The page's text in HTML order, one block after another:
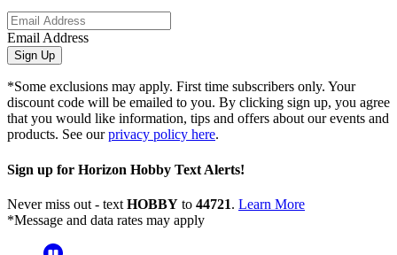
Email Address
Sign Up
*Some exclusions may apply. First time subscribers only. Your
discount code will be emailed to you. By clicking sign up, you agree
that you would like information, tips and offers about our events and
products. See ourprivacy policy here.
Sign up for Horizon Hobby Text Alerts!
Never miss out - text HOBBY to 44721. Learn More
*Message and data rates may apply